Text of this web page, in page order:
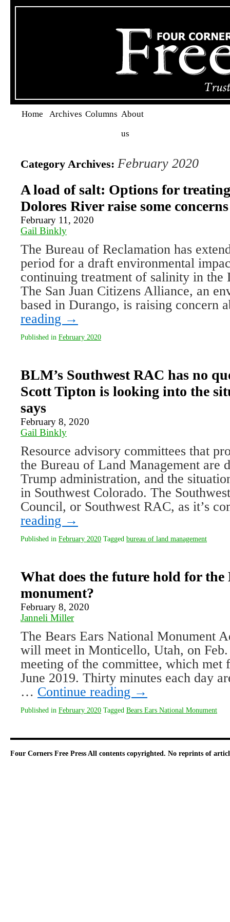
Home Archives Columns About
us
Category Archives: February 2020
A load of salt: Options for
Dolores River raise some concerns
February 11, 2020
Gail Binkly
The Bureau of Reclamation has
period for a draft environmental
continuing treatment of salinity in the
The San Juan Citizens Alliance, an
based in Durango, is raising
reading →
Published in February 2020
BLM’s Southwest RAC has no
Scott Tipton is looking into the
says
February 8, 2020
Gail Binkly
Resource advisory committees that
the Bureau of Land Management are
Trump administration, and the
in Southwest Colorado. The
Council, or Southwest RAC, as it’s
reading →
Published in February 2020 Tagged bureau of land management
What does the future hold for the
monument?
February 8, 2020
Janneli Miller
The Bears Ears National Monument
will meet in Monticello, Utah, on Feb.
meeting of the committee, which met
June 2019. Thirty minutes each day
… Continue reading →
Published in February 2020 Tagged Bears Ears National Monument
Four Corners Free Press All contents copyrighted. No reprints of